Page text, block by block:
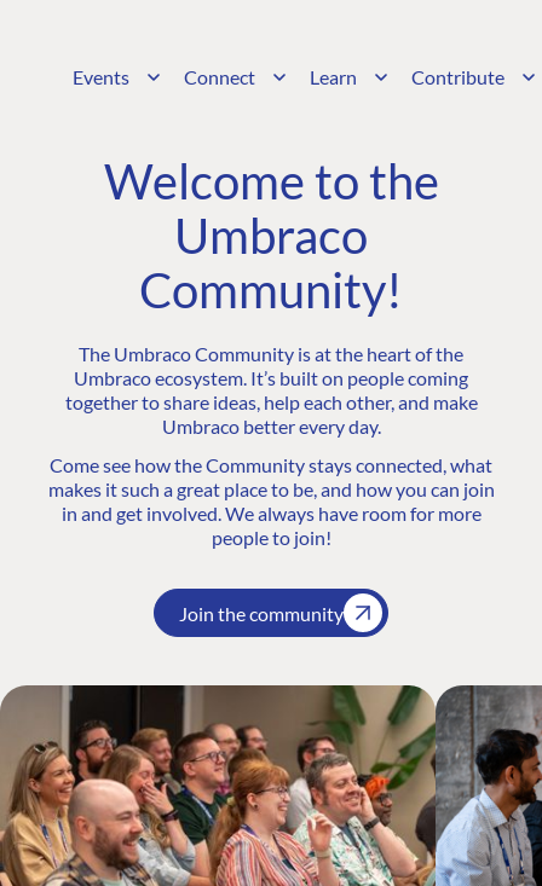
Events Connect Learn Contribute
Welcome to the
Umbraco
Community!
The Umbraco Community is at the heart of the
Umbraco ecosystem. It’s built on people coming
together to share ideas, help each other, and make
Umbraco better every day.
Come see how the Community stays connected, what
makes it such a great place to be, and how you can join
in and get involved. We always have room for more
people to join!
Join the community